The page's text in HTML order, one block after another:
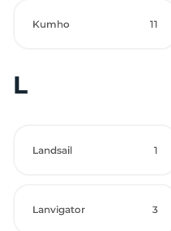
Kumho 11
L
Landsail 1
Lanvigator 3